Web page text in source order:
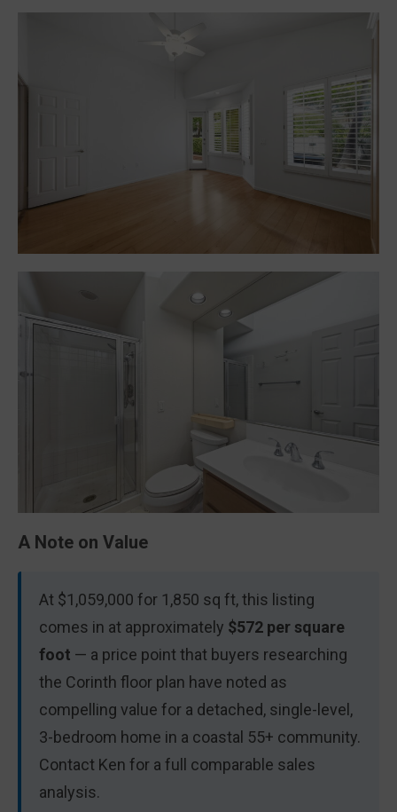
A Note on Value
At $1,059,000 for 1,850 sq ft, this listing
comes in at approximately $572 per square
foot — a price point that buyers researching
the Corinth floor plan have noted as
compelling value for a detached, single-level,
3-bedroom home in a coastal 55+ community.
Contact Ken for a full comparable sales
analysis.